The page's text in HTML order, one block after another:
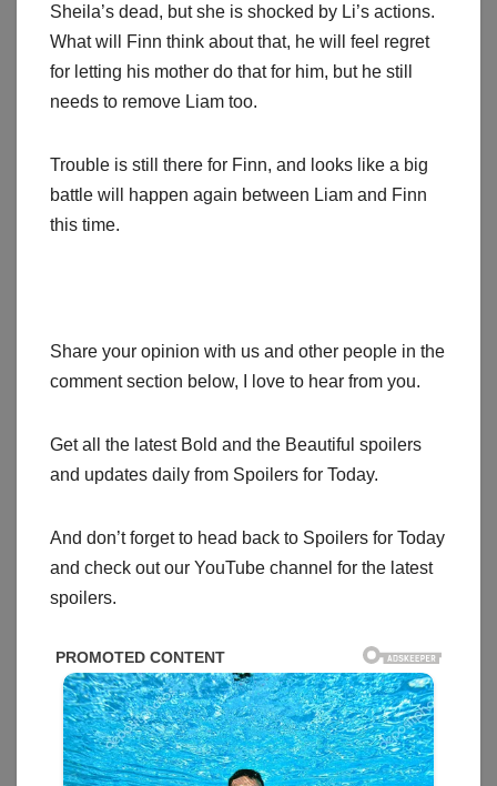
Sheila’s dead, but she is shocked by Li’s actions.
What will Finn think about that, he will feel regret
for letting his mother do that for him, but he still
needs to remove Liam too.
Trouble is still there for Finn, and looks like a big
battle will happen again between Liam and Finn
this time.
Share your opinion with us and other people in the
comment section below, I love to hear from you.
Get all the latest Bold and the Beautiful spoilers
and updates daily from Spoilers for Today.
And don’t forget to head back to Spoilers for Today
and check out our YouTube channel for the latest
spoilers.